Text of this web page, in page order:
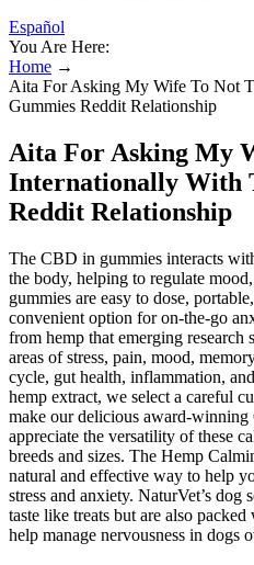
Español
You Are Here:
Home →
Aita For Asking My Wife To Not
Gummies Reddit Relationship
Aita For Asking My
Internationally With
Reddit Relationship
The CBD in gummies interacts
the body, helping to regulate
gummies are easy to dose,
convenient option for on-the-go
from hemp that emerging research
areas of stress, pain, mood,
cycle, gut health, inflammation,
hemp extract, we select a careful
make our delicious award-
appreciate the versatility of these
breeds and sizes. The Hemp
natural and effective way to help
stress and anxiety. NaturVet’s
taste like treats but are also
help manage nervousness in dogs